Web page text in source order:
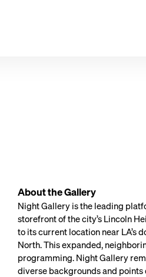
About the Gallery
Night Gallery is the leading
storefront of the city’s Lincoln
to its current location near LA’s
North. This expanded,
programming. Night Gallery
diverse backgrounds and